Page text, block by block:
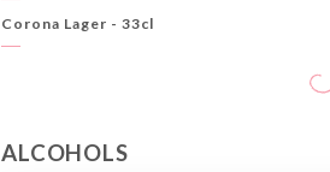
Corona Lager - 33cl
ALCOHOLS